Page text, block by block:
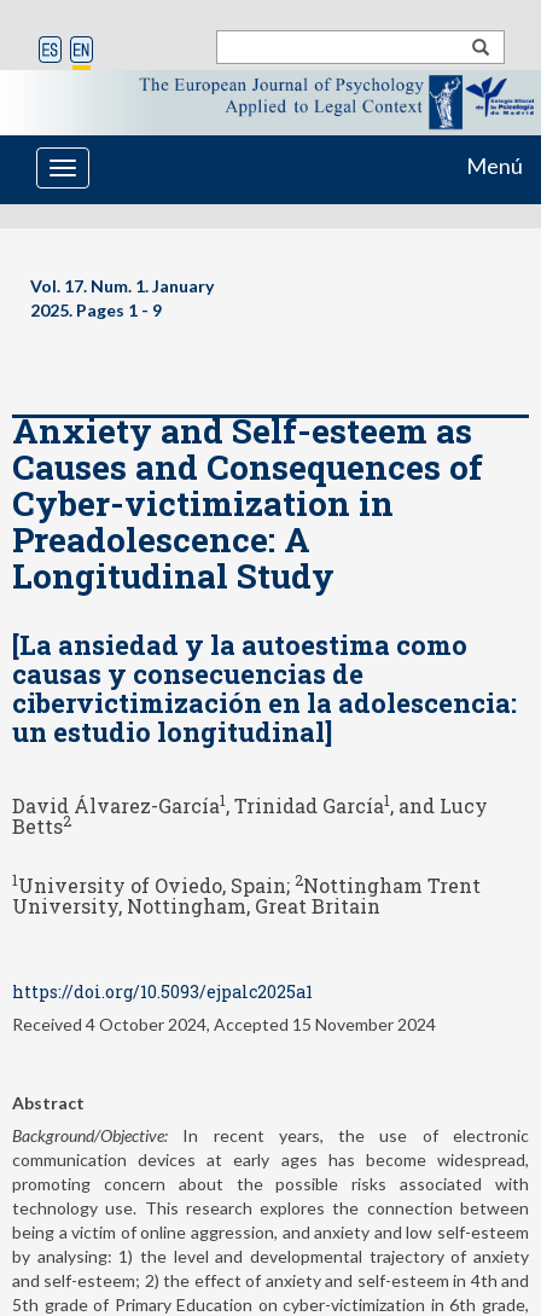
Toggle
navigation
Menú
Vol. 17. Num. 1. January
2025. Pages 1 - 9
Anxiety and Self-esteem as
Causes and Consequences of
Cyber-victimization in
Preadolescence: A
Longitudinal Study
[La ansiedad y la autoestima como
causas y consecuencias de
cibervictimización en la adolescencia:
un estudio longitudinal]
David Álvarez-García1, Trinidad García1, and Lucy
Betts2
1University of Oviedo, Spain; 2Nottingham Trent
University, Nottingham, Great Britain
https://doi.org/10.5093/ejpalc2025a1
Received 4 October 2024, Accepted 15 November 2024
Abstract
Background/Objective: In recent years, the use of electronic
communication devices at early ages has become widespread,
promoting concern about the possible risks associated with
technology use. This research explores the connection between
being a victim of online aggression, and anxiety and low self-esteem
by analysing: 1) the level and developmental trajectory of anxiety
and self-esteem; 2) the effect of anxiety and self-esteem in 4th and
5th grade of Primary Education on cyber-victimization in 6th grade,